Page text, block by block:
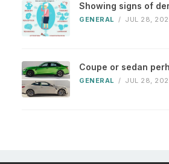
Showing signs of
GENERAL / JUL 28,
Coupe or sedan
GENERAL / JUL 28,